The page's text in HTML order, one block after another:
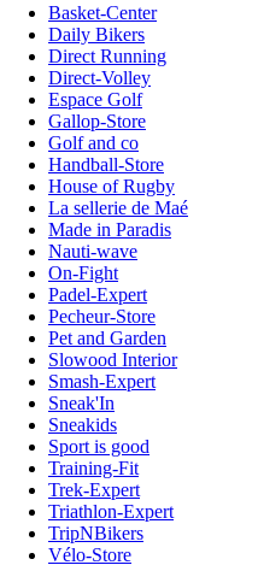
Basket-Center
Daily Bikers
Direct Running
Direct-Volley
Espace Golf
Gallop-Store
Golf and co
Handball-Store
House of Rugby
La sellerie de Maé
Made in Paradis
Nauti-wave
On-Fight
Padel-Expert
Pecheur-Store
Pet and Garden
Slowood Interior
Smash-Expert
Sneak'In
Sneakids
Sport is good
Training-Fit
Trek-Expert
Triathlon-Expert
TripNBikers
Vélo-Store